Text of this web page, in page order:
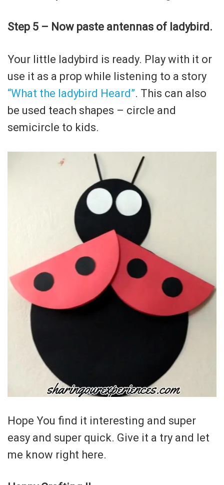
Step 5 – Now paste antennas of ladybird.
Your little ladybird is ready. Play with it or
use it as a prop while listening to a story
“What the ladybird Heard”. This can also
be used teach shapes – circle and
semicircle to kids.
Hope You find it interesting and super
easy and super quick. Give it a try and let
me know right here.